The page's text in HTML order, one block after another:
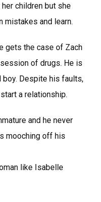
children but she
mistakes and learn.
gets the case of Zach
of drugs. He is
Despite his faults,
a relationship.
and he never
mooching off his
like Isabelle